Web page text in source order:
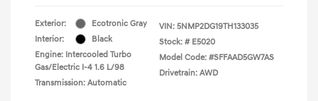
Exterior:
Ecotronic Gray
Interior:
Black
Engine: Intercooled Turbo
Gas/Electric I-4 1.6 L/98
Transmission: Automatic
VIN: 5NMP2DG19TH133035
Stock: # E5020
Model Code: #SFFAAD5GW7AS
Drivetrain: AWD